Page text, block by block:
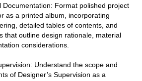
Documentation: Format polished project
as a printed album, incorporating
detailed tables of contents, and
that outline design rationale, material
considerations.
Understand the scope and
of Designer’s Supervision as a